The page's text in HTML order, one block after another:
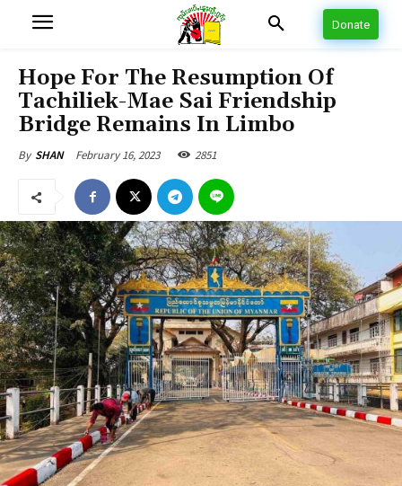
Donate
Hope For The Resumption Of
Tachiliek-Mae Sai Friendship
Bridge Remains In Limbo
By SHAN February 16, 2023 2851